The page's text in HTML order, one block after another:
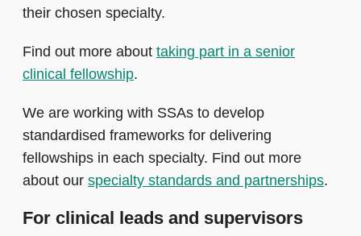
their chosen specialty.
Find out more about taking part in a senior
clinical fellowship.
We are working with SSAs to develop
standardised frameworks for delivering
fellowships in each specialty. Find out more
about our specialty standards and partnerships.
For clinical leads and supervisors